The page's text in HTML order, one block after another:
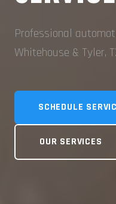
Professional
Whitehouse & Tyler,
SCHEDULE
OUR SERVICES